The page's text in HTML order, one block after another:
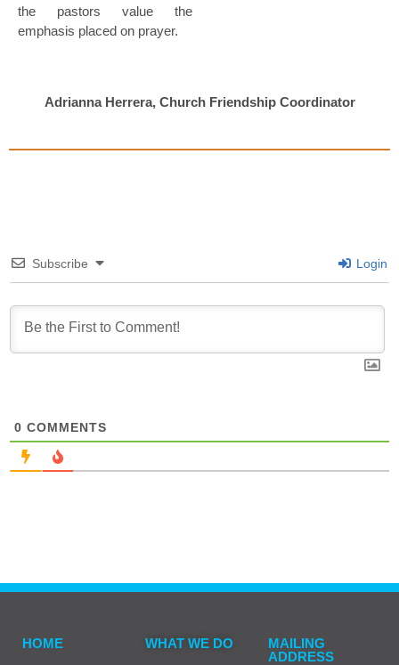
the pastors value the
emphasis placed on prayer.
Adrianna Herrera, Church Friendship Coordinator
Subscribe Login
0 COMMENTS
HOME WHAT WE DO
MAILING
ADDRESS